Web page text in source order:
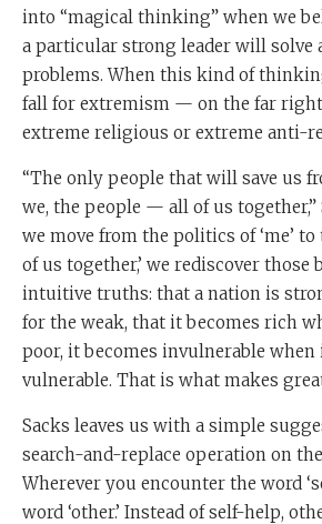
into “magical thinking” when we
a particular strong leader will solve
problems. When this kind of
fall for extremism — on the far
extreme religious or extreme anti-
“The only people that will save us
we, the people — all of us together,”
we move from the politics of ‘me’
of us together,’ we rediscover
intuitive truths: that a nation is
for the weak, that it becomes rich
poor, it becomes invulnerable when
vulnerable. That is what makes
Sacks leaves us with a simple
search-and-replace operation on
Wherever you encounter the word
word ‘other.’ Instead of self-help,